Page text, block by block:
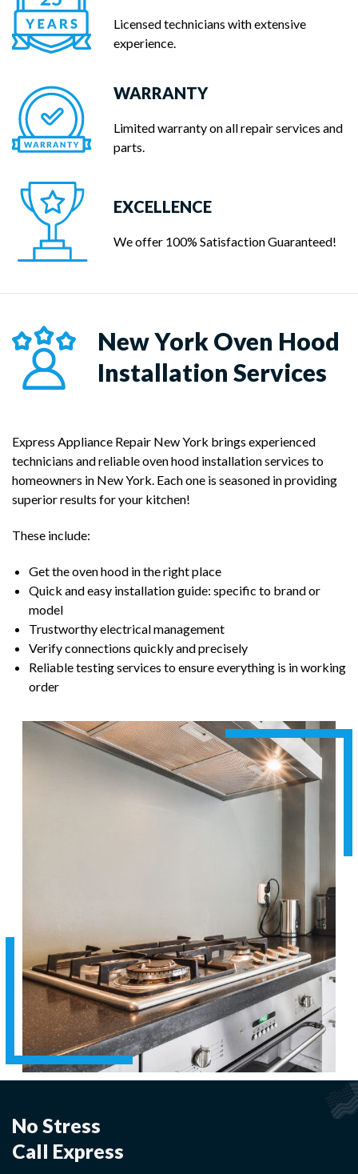
Licensed technicians with extensive
experience.
WARRANTY
Limited warranty on all repair services and
parts.
EXCELLENCE
We offer 100% Satisfaction Guaranteed!
New YorkOven Hood
Installation Services
Express Appliance Repair New York brings experienced
technicians and reliable oven hood installation services to
homeowners in New York. Each one is seasoned in providing
superior results for your kitchen!
These include:
Get the oven hood in the right place
Quick and easy installation guide: specific to brand or
model
Trustworthy electrical management
Verify connections quickly and precisely
Reliable testing services to ensure everything is in working
order
No Stress
Call Express